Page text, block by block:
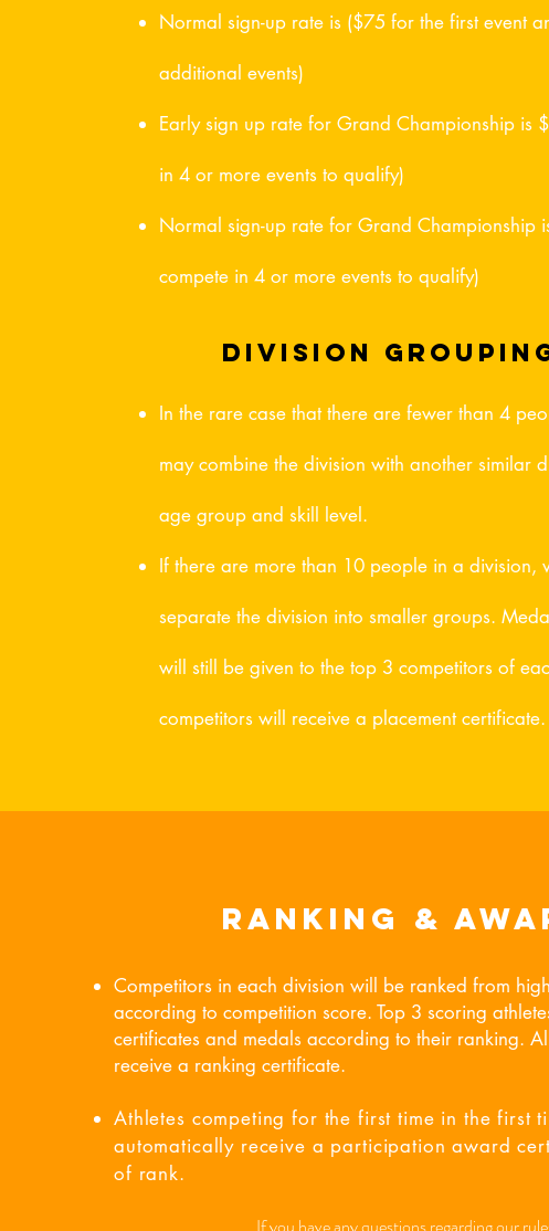
Normal sign-up rate is ($75 for the first event
additional events)
Early sign up rate for Grand Championship is
in 4 or more events to qualify)
Normal sign-up rate for Grand Championship
compete in 4 or more events to qualify)
In the rare case that there are fewer than 4
may combine the division with another similar
age group and skill level.
If there are more than 10 people in a division,
separate the division into smaller groups.
will still be given to the top 3 competitors of
competitors will receive a placement certificate.
division
Ranking &
Competitors in each division will be ranked from
according to competition score. Top 3 scoring
certificates and medals according to their ranking.
receive a ranking certificate.
Athletes competing for the first time in the first
automatically receive a participation award
of rank.